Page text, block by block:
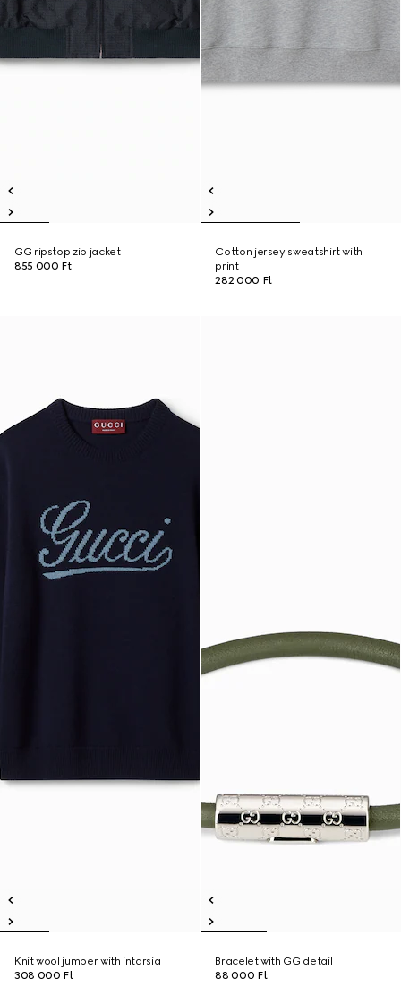
GG ripstop zip jacket
855 000 Ft
Cotton jersey sweatshirt with
print
282 000 Ft
Knit wool jumper with intarsia
308 000 Ft
Bracelet with GG detail
88 000 Ft